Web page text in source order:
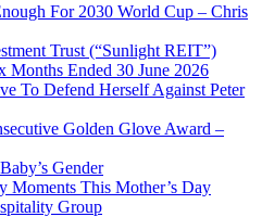
For 2030 World Cup – Chris
Trust (“Sunlight REIT”)
Months Ended 30 June 2026
To Defend Herself Against Peter
Golden Glove Award –
Gender
Moments This Mother’s Day
Group